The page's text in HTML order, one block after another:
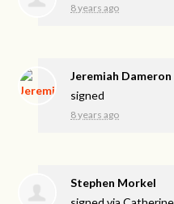
8 years ago
Jeremiah Dameron
signed
8 years ago
Stephen Morkel